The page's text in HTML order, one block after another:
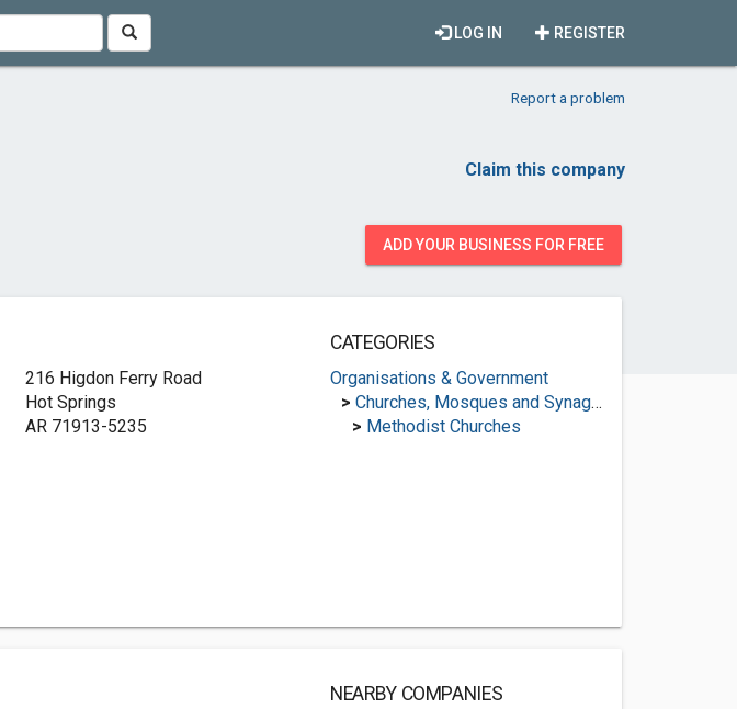
REGISTER
LOG IN
Report a problem
Claim this company
ADD YOUR BUSINESS FOR FREE
216 Higdon Ferry Road
Hot Springs
AR 71913-5235
CATEGORIES
Organisations & Government
> Churches, Mosques and Synagogues
> Methodist Churches
NEARBY COMPANIES